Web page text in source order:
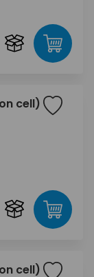
cell)
cell)